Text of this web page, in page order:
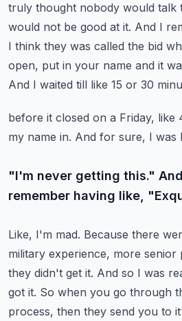
truly thought nobody would talk
would not be good at it. And I
I think they was called the bid
open, put in your name and it
And I waited till like 15 or 30
before it closed on a Friday,
my name in. And for sure, I was
"I'm never getting this."
remember having like,
Like, I'm mad. Because there
military experience, more senior
they didn't get it. And so I was
got it. So when you go through
process, then they send you to